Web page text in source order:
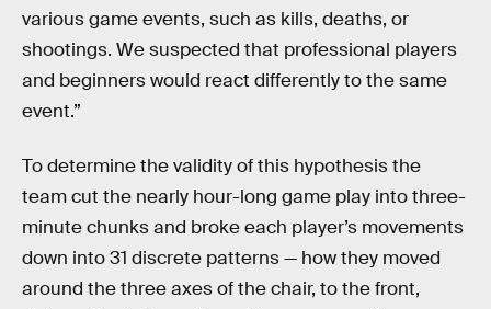
various game events, such as kills, deaths, or
shootings. We suspected that professional players
and beginners would react differently to the same
event.”
To determine the validity of this hypothesis the
team cut the nearly hour-long game play into three-
minute chunks and broke each player’s movements
down into 31 discrete patterns — how they moved
around the three axes of the chair, to the front,